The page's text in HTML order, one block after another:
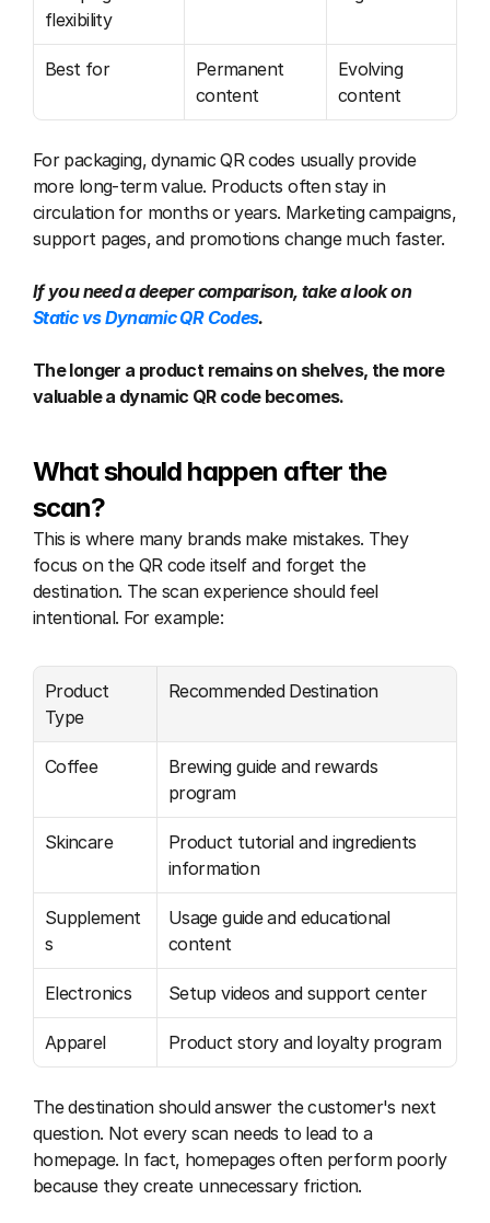
flexibility
Best for
Permanent
content
Evolving
content
For packaging, dynamic QR codes usually provide
more long-term value. Products often stay in
circulation for months or years. Marketing campaigns,
support pages, and promotions change much faster.
If you need a deeper comparison, take a look on
Static vs Dynamic QR Codes.
The longer a product remains on shelves, the more
valuable a dynamic QR code becomes.
What should happen after the
scan?
This is where many brands make mistakes. They
focus on the QR code itself and forget the
destination. The scan experience should feel
intentional. For example:
Product
Type
Recommended Destination
Coffee
Brewing guide and rewards
program
Skincare
Product tutorial and ingredients
information
Supplement
s
Usage guide and educational
content
Electronics Setup videos and support center
Apparel Product story and loyalty program
The destination should answer the customer's next
question. Not every scan needs to lead to a
homepage. In fact, homepages often perform poorly
because they create unnecessary friction.